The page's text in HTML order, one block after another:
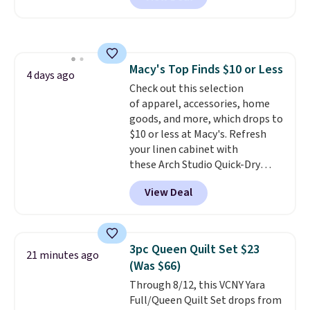
at Personalized Planet. The
based on similar custom throws.
These throws are perfect for
birthdays, camping,
sleepovers, and dorm rooms .
Choose from 18 designs.
4 days ago Macy's Top Finds $10 or Less
Check out this selection
of apparel, accessories, home
goods, and more, which drops to
$10 or less at Macy's. Refresh
your linen cabinet with
these Arch Studio Quick-Dry
Striped Bath Towels, which fall
from $18 to $7.99 in all four
colors. This is typically the
towels sold at Macy's. You can
also get a pair of matching hand
towels for $8.99. Also, this Miken
Juniors' Kimono Cover-Up drops
from $38 to $9.50. You'd spend at
View Deal
21 minutes ago
3pc Queen Quilt Set $23
(Was $66)
Through 8/12, this VCNY Yara
Full/Queen Quilt Set drops from